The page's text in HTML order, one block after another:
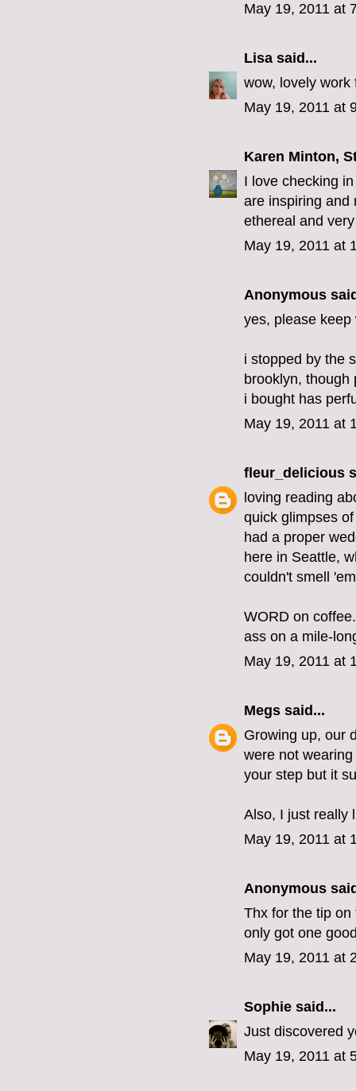
May 19, 2011 at
Lisa said...
wow, lovely
May 19, 2011 at
Karen Minton,
I love checking
are inspiring and
ethereal and
May 19, 2011 at
Anonymous
yes, please
i stopped by the
brooklyn, though
i bought has
May 19, 2011 at
fleur_delicious
loving reading
quick glimpses
had a proper
here in Seattle,
couldn't smell
WORD on
ass on a mile-
May 19, 2011 at
Megs said...
Growing up, our
were not
your step but it
Also, I just really
May 19, 2011 at
Anonymous
Thx for the tip
only got one
May 19, 2011 at
Sophie said...
Just discovered
May 19, 2011 at